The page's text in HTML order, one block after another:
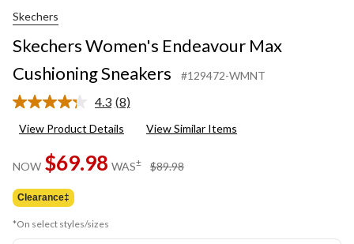
Skechers
Skechers Women's Endeavour Max
Cushioning Sneakers
#129472-WMNT
4.3 Read
Reviews.
page
link.
(8)
View Product Details View Similar Items
NOW $69.98 WAS± $89.98
Clearance‡
*On select styles/sizes